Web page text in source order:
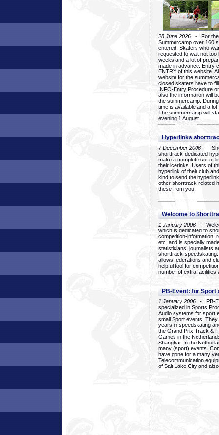
28 June 2026 - For the
Summercamp over 160
entered. Skaters who
requested to wait not too
weeks and a lot of
made in advance. Entry
ENTRY of this website.
website for the
closed skaters have to
INFO-Entry Procedure
also the information will
the summercamp.
time is available and a
The summercamp will
evening 1 August.
Hyperlinks
7 December 2006 -
shorttrack-dedicated
make a complete set of
their icerinks. Users of
hyperlink of their club
kind to send the
other shorttrack-related
these from you.
Welcome to
1 January 2006 -
which is dedicated to
competition-information,
etc. and is specially
statisticians, journalists
shorttrack-
allows federations and
helpful tool for
number of extra facilities
PB-Event: for Sport
1 January 2006 - PB-
specialized in Sports
Audio systems for sport
small Sport events.
years in speedskating
the Grand Prix Track &
Games in the
Shanghai. In the
many (sport) events.
have gone for a many
Telecommunication
of Salt Lake City and